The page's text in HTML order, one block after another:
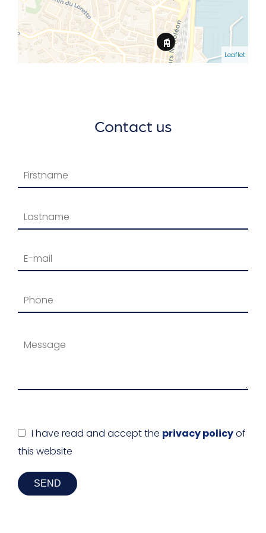
Leaflet
Contact us
I have read and accept the privacy policyof
this website
SEND